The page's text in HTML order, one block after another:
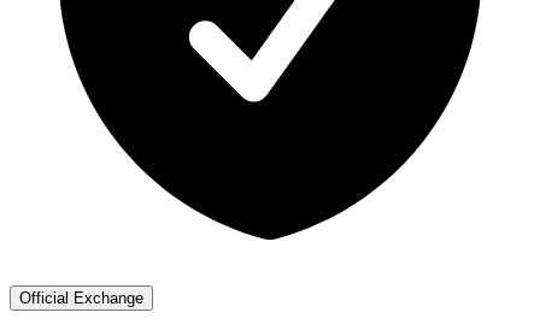
Official Exchange